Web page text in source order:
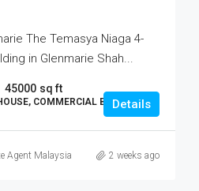
The Temasya Niaga 4-
in Glenmarie Shah...
45000 sq ft
COMMERCIAL BUILDING
Details
Agent Malaysia 2 weeks ago